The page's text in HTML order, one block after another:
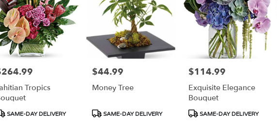
Tropics
SAME-DAY DELIVERY
Price:
$44.99
Money Tree
Product
SAME-DAY DELIVERY
Price:
$114.99
Exquisite Elegance
Bouquet
Product
SAME-DAY DELIVERY